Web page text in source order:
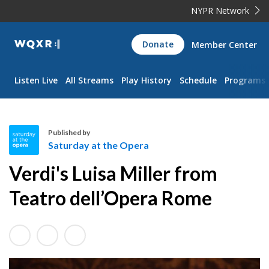
NYPR Network
WQXR
Navigation
Donate Member Center
Listen Live All Streams Play History Schedule Programs
a
t
d
Published by
Saturday at the Opera
Verdi's Luisa Miller from
Teatro dell’Opera Rome